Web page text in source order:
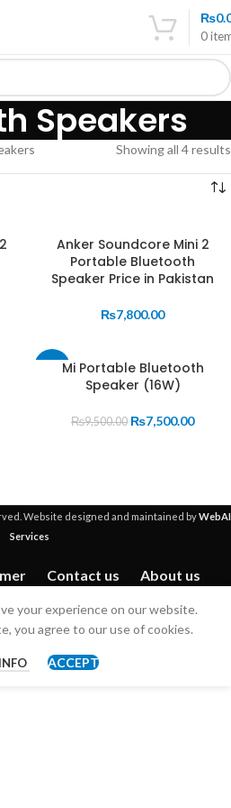
0
₨
Speakers
Showing all 4 results
Anker Soundcore Mini 2
Portable Bluetooth
Speaker Price in Pakistan
₨7,800.00
-21%Mi Portable Bluetooth
Speaker (16W)
₨9,500.00 ₨7,500.00
Website designed and maintained byWebAI
Services
Contact us About us
your experience on our website.
you agree to our use of cookies.
ACCEPT